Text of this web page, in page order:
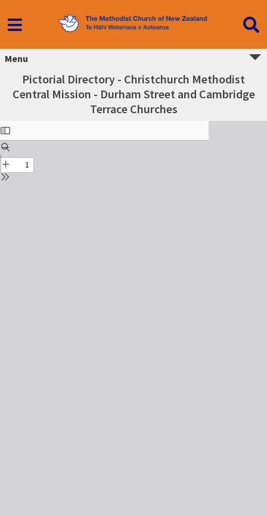
Menu
Pictorial Directory - Christchurch Methodist
Central Mission - Durham Street and Cambridge
Terrace Churches